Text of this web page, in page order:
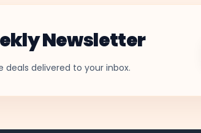
Newsletter
delivered to your inbox.